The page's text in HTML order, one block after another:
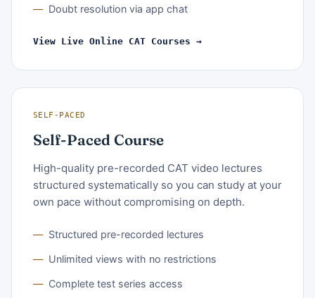
Doubt resolution via app chat
View Live Online CAT Courses →
SELF-PACED
Self-Paced Course
High-quality pre-recorded CAT video lectures
structured systematically so you can study at your
own pace without compromising on depth.
Structured pre-recorded lectures
Unlimited views with no restrictions
Complete test series access